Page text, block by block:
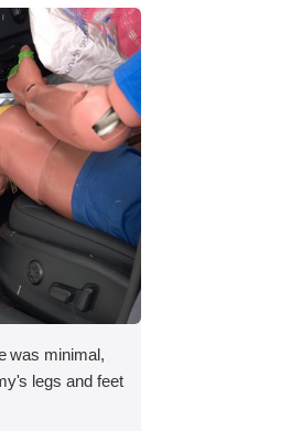
was minimal,
legs and feet